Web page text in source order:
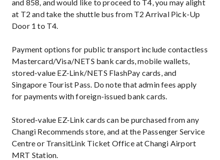
and 858, and would like to proceed to T4, you may alight
at T2 and take the shuttle bus from T2 Arrival Pick-Up
Door 1 to T4.
Payment options for public transport include contactless
Mastercard/Visa/NETS bank cards, mobile wallets,
stored-value EZ-Link/NETS FlashPay cards, and
Singapore Tourist Pass. Do note that admin fees apply
for payments with foreign-issued bank cards.
Stored-value EZ-Link cards can be purchased from any
Changi Recommends store, and at the Passenger Service
Centre or TransitLink Ticket Office at Changi Airport
MRT Station.